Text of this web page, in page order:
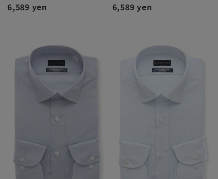
6,589 yen 6,589 yen